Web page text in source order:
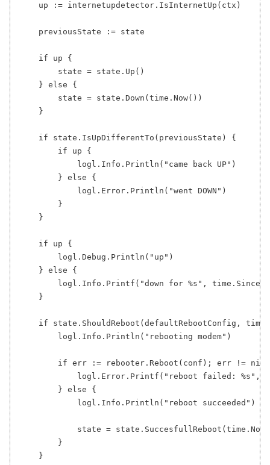
    up := internetupdetector.IsInternetUp(ctx)
    previousState := state
    if up {
        state = state.Up()
    } else {
        state = state.Down(time.Now())
    }
    if state.IsUpDifferentTo(previousState) {
        if up {
            logl.Info.Println("came back UP")
        } else {
            logl.Error.Println("went DOWN")
        }
    }
    if up {
        logl.Debug.Println("up")
    } else {
logl.Info.Printf("down for %s",
    }
if state.ShouldReboot(defaultRebootConfig,
        logl.Info.Println("rebooting modem")
if err := rebooter.Reboot(conf); err != nil
logl.Error.Printf("reboot failed: %s",
        } else {
            logl.Info.Println("reboot succeeded")
state =
        }
    }